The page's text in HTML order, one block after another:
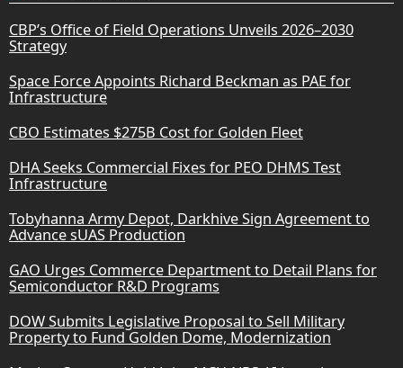
CBP’s Office of Field Operations Unveils 2026–2030
Strategy
Space Force Appoints Richard Beckman as PAE for
Infrastructure
CBO Estimates $275B Cost for Golden Fleet
DHA Seeks Commercial Fixes for PEO DHMS Test
Infrastructure
Tobyhanna Army Depot, Darkhive Sign Agreement to
Advance sUAS Production
GAO Urges Commerce Department to Detail Plans for
Semiconductor R&D Programs
DOW Submits Legislative Proposal to Sell Military
Property to Fund Golden Dome, Modernization